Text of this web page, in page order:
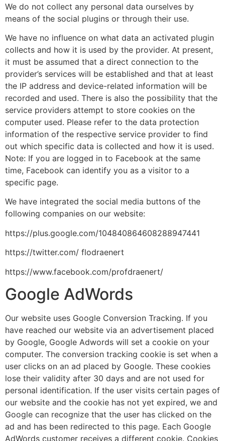
We do not collect any personal data ourselves by
means of the social plugins or through their use.
We have no influence on what data an activated plugin
collects and how it is used by the provider. At present,
it must be assumed that a direct connection to the
provider’s services will be established and that at least
the IP address and device-related information will be
recorded and used. There is also the possibility that the
service providers attempt to store cookies on the
computer used. Please refer to the data protection
information of the respective service provider to find
out which specific data is collected and how it is used.
Note: If you are logged in to Facebook at the same
time, Facebook can identify you as a visitor to a
specific page.
We have integrated the social media buttons of the
following companies on our website:
https://plus.google.com/104840864608288947441
https://twitter.com/ flodraenert
https://www.facebook.com/profdraenert/
Google AdWords
Our website uses Google Conversion Tracking. If you
have reached our website via an advertisement placed
by Google, Google Adwords will set a cookie on your
computer. The conversion tracking cookie is set when a
user clicks on an ad placed by Google. These cookies
lose their validity after 30 days and are not used for
personal identification. If the user visits certain pages of
our website and the cookie has not yet expired, we and
Google can recognize that the user has clicked on the
ad and has been redirected to this page. Each Google
AdWords customer receives a different cookie. Cookies